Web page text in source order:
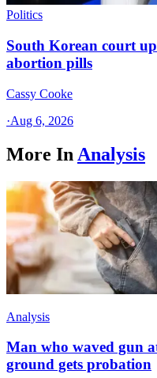
Politics
South Korean court
abortion pills
Cassy Cooke
·Aug 6, 2026
More In Analysis
Analysis
Man who waved gun
ground gets probation